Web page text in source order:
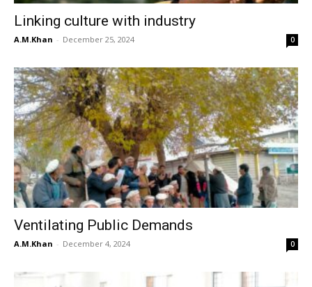
Linking culture with industry
A.M.Khan - December 25, 2024 0
Ventilating Public Demands
A.M.Khan - December 4, 2024 0